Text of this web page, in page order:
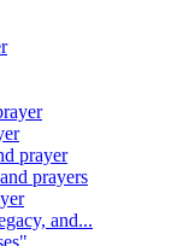
prayer
prayers
and...